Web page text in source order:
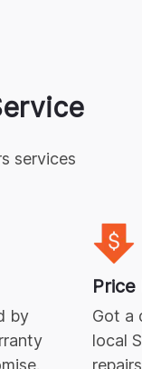
services
by
Price
Got a
local
repairs